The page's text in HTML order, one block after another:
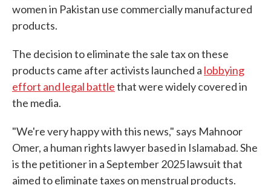
women in Pakistan use commercially manufactured
products.
The decision to eliminate the sale tax on these
products came after activists launched a lobbying
effort and legal battlethat were widely covered in
the media.
"We're very happy with this news," says Mahnoor
Omer, a human rights lawyer based in Islamabad. She
is the petitioner in a September 2025 lawsuit that
aimed to eliminate taxes on menstrual products.